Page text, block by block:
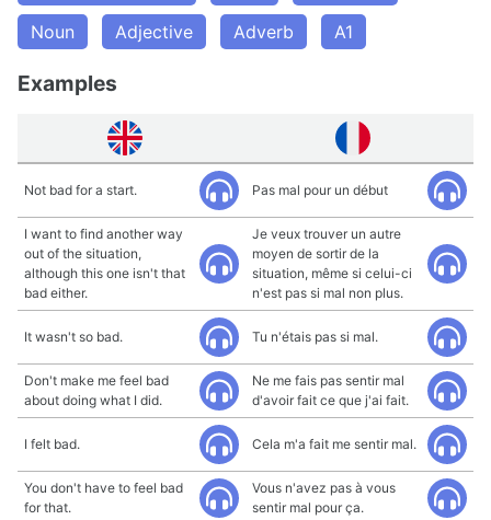
Noun
Adjective Adverb A1
Examples
Not bad for a start. Pas mal pour un début
I want to find another way
out of the situation,
although this one isn't that
bad either.
Je veux trouver un autre
moyen de sortir de la
situation, même si celui-ci
n'est pas si mal non plus.
It wasn't so bad. Tu n'étais pas si mal.
Don't make me feel bad
about doing what I did.
Ne me fais pas sentir mal
d'avoir fait ce que j'ai fait.
I felt bad. Cela m'a fait me sentir mal.
You don't have to feel bad
for that.
Vous n'avez pas à vous
sentir mal pour ça.